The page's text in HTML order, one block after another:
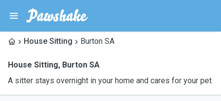
House Sitting Burton SA
House Sitting, Burton SA
A sitter stays overnight in your home and cares for your pet